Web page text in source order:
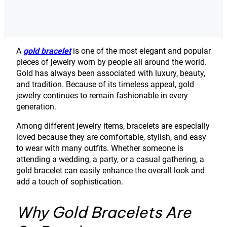
A gold braceletis one of the most elegant and popular
pieces of jewelry worn by people all around the world.
Gold has always been associated with luxury, beauty,
and tradition. Because of its timeless appeal, gold
jewelry continues to remain fashionable in every
generation.
Among different jewelry items, bracelets are especially
loved because they are comfortable, stylish, and easy
to wear with many outfits. Whether someone is
attending a wedding, a party, or a casual gathering, a
gold bracelet can easily enhance the overall look and
add a touch of sophistication.
Why Gold Bracelets Are